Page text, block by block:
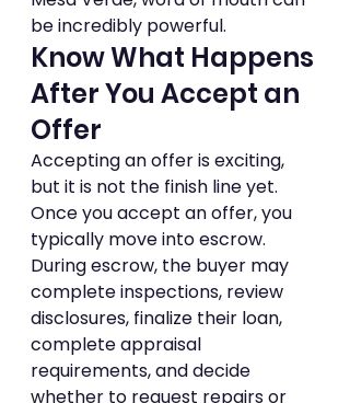
be incredibly powerful.
Know What Happens
After You Accept an
Offer
Accepting an offer is exciting,
but it is not the finish line yet.
Once you accept an offer, you
typically move into escrow.
During escrow, the buyer may
complete inspections, review
disclosures, finalize their loan,
complete appraisal
requirements, and decide
whether to request repairs or